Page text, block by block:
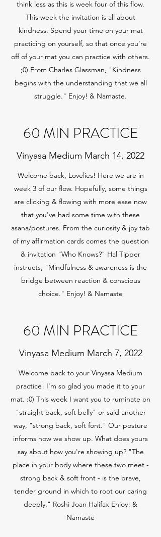
60 MIN PRACTICE
Vinyasa Medium March 7, 2022
Welcome back to your Vinyasa Medium
practice! I'm so glad you made it to your
mat. :0) This week I want you to ruminate on
"straight back, soft belly" or said another
way, "strong back, soft font." Our posture
informs how we show up. What does yours
say about how you're showing up? "The
place in your body where these two meet -
strong back & soft front - is the brave,
tender ground in which to root our caring
deeply." Roshi Joan Halifax Enjoy! &
Namaste
60 MIN PRACTICE
Vinyasa Medium March 14, 2022
Welcome back, Lovelies! Here we are in
week 3 of our flow. Hopefully, some things
are clicking & flowing with more ease now
that you've had some time with these
asana/postures. From the curiosity & joy tab
of my affirmation cards comes the question
& invitation "Who Knows?" Hal Tipper
instructs, "Mindfulness & awareness is the
bridge between reaction & conscious
choice." Enjoy! & Namaste
think less as this is week four of this flow.
This week the invitation is all about
kindness. Spend your time on your mat
practicing on yourself, so that once you're
off of your mat you can practice with others.
;0) From Charles Glassman, "Kindness
begins with the understanding that we all
struggle." Enjoy! & Namaste.